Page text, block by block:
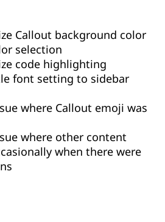
Callout background color
selection
code highlighting
font setting to sidebar
where Callout emoji was
where other content
when there were